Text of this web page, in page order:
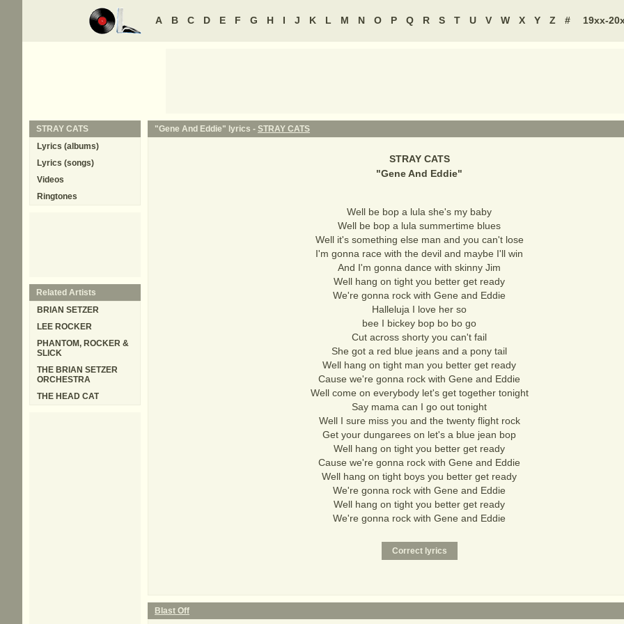
A B C D E F G H I J K L M N O P Q R S T U V W X Y Z # 19xx-
"Gene And Eddie" lyrics - STRAY CATS
STRAY CATS
"Gene And Eddie"
Well be bop a lula she's my baby
Well be bop a lula summertime blues
Well it's something else man and you can't lose
I'm gonna race with the devil and maybe I'll win
And I'm gonna dance with skinny Jim
Well hang on tight you better get ready
We're gonna rock with Gene and Eddie
Halleluja I love her so
bee I bickey bop bo bo go
Cut across shorty you can't fail
She got a red blue jeans and a pony tail
Well hang on tight man you better get ready
Cause we're gonna rock with Gene and Eddie
Well come on everybody let's get together tonight
Say mama can I go out tonight
Well I sure miss you and the twenty flight rock
Get your dungarees on let's a blue jean bop
Well hang on tight you better get ready
Cause we're gonna rock with Gene and Eddie
Well hang on tight boys you better get ready
We're gonna rock with Gene and Eddie
Well hang on tight you better get ready
We're gonna rock with Gene and Eddie
Blast Off
STRAY CATS
Lyrics (albums)
Lyrics (songs)
Videos
Ringtones
Related Artists
BRIAN SETZER
LEE ROCKER
PHANTOM, ROCKER &
SLICK
THE BRIAN SETZER
ORCHESTRA
THE HEAD CAT